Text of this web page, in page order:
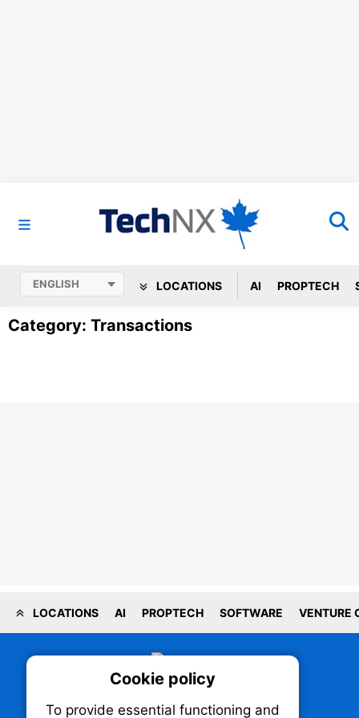
LOCATIONS AI PROPTECH
Category: Transactions
LOCATIONS AI PROPTECH SOFTWARE VENTURE
Cookie policy
To provide essential functioning and